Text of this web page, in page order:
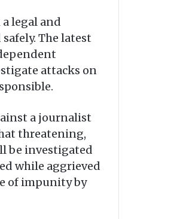
legal and
The latest
attacks on
a journalist
threatening,
be investigated
while aggrieved
of impunity by